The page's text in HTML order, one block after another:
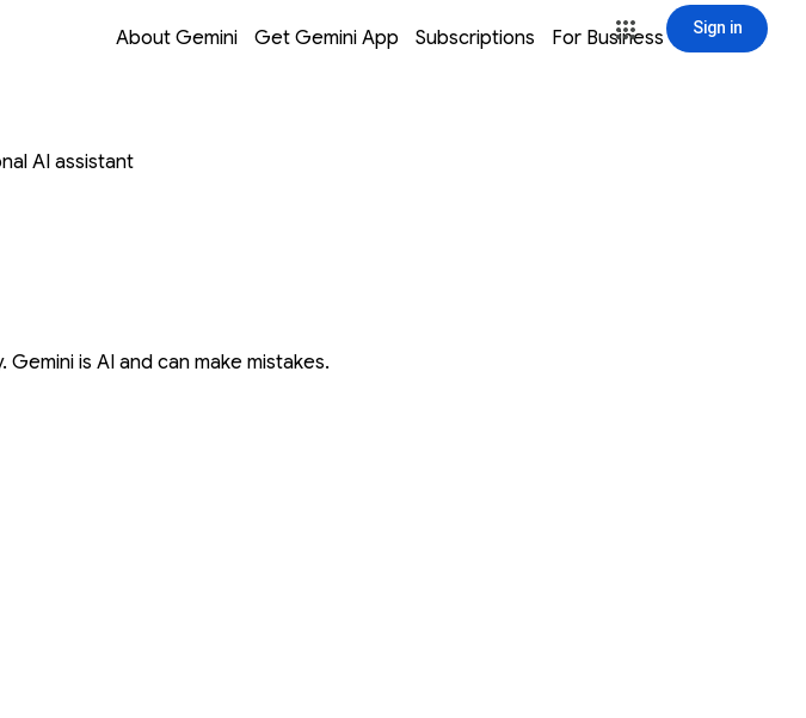
Sign in
About Gemini
Opens in a new windowGet Gemini App
Opens in a new window Subscriptions
Opens in a new window For Business
Opens in a new window Sign in
AI assistant
Gemini is AI and can make mistakes.